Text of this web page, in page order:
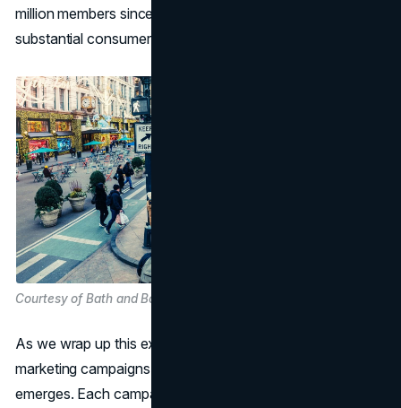
million members since its launch last year, indicating a
substantial consumer following and potential for growth.
Courtesy of Bath and Body Works
As we wrap up this exploration of the best holiday
marketing campaigns of 2023, a summary of key insights
emerges. Each campaign, from Starbucks' collectible